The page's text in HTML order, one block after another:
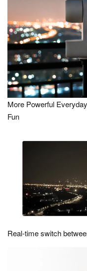
More Powerful
Fun
Real-time switch